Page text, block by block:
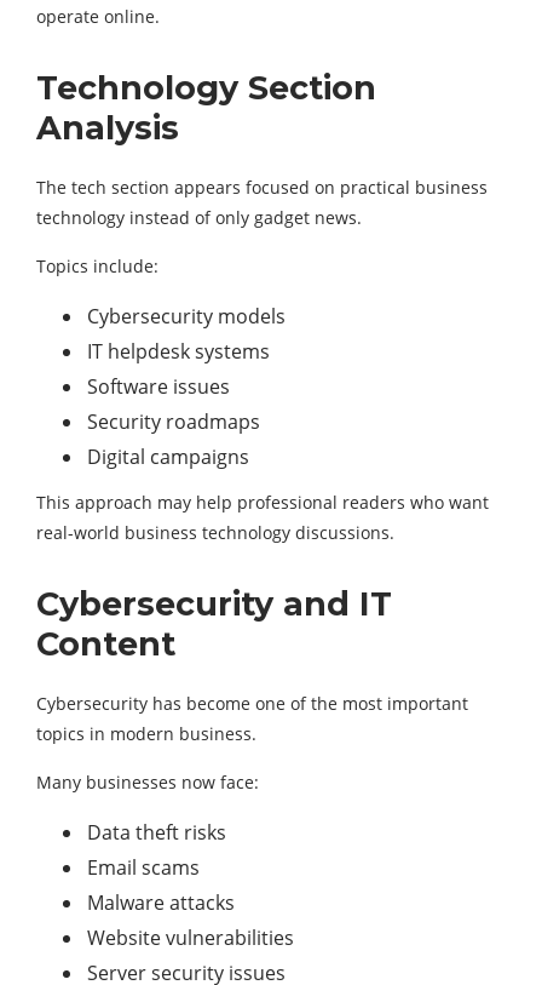
operate online.
Technology Section
Analysis
The tech section appears focused on practical business
technology instead of only gadget news.
Topics include:
Cybersecurity models
IT helpdesk systems
Software issues
Security roadmaps
Digital campaigns
This approach may help professional readers who want
real-world business technology discussions.
Cybersecurity and IT
Content
Cybersecurity has become one of the most important
topics in modern business.
Many businesses now face:
Data theft risks
Email scams
Malware attacks
Website vulnerabilities
Server security issues